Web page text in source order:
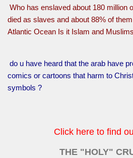
Who has enslaved about 180 million
died as slaves and about 88% of
Atlantic Ocean Is it Islam and
do u have heard that the arab have
comics or cartoons that harm to
symbols ?
Click here to find
THE "HOLY"